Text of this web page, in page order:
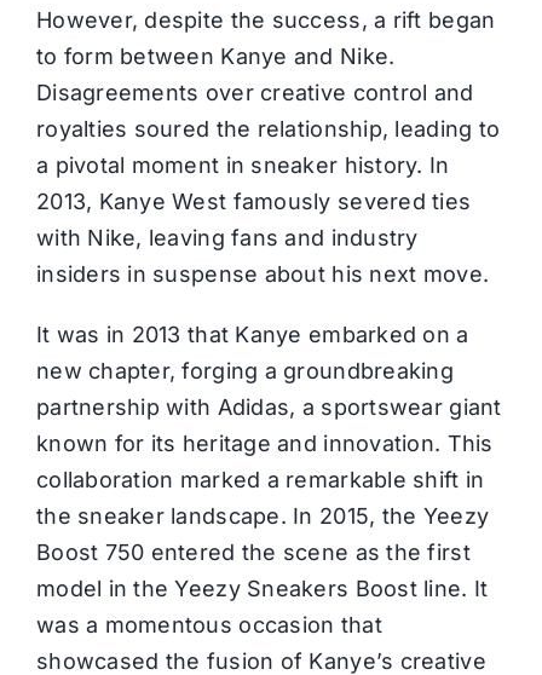
However, despite the success, a rift began
to form between Kanye and Nike.
Disagreements over creative control and
royalties soured the relationship, leading to
a pivotal moment in sneaker history. In
2013, Kanye West famously severed ties
with Nike, leaving fans and industry
insiders in suspense about his next move.
It was in 2013 that Kanye embarked on a
new chapter, forging a groundbreaking
partnership with Adidas, a sportswear giant
known for its heritage and innovation. This
collaboration marked a remarkable shift in
the sneaker landscape. In 2015, the Yeezy
Boost 750 entered the scene as the first
model in the Yeezy Sneakers Boost line. It
was a momentous occasion that
showcased the fusion of Kanye’s creative